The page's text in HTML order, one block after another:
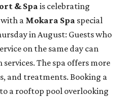
& Spa is celebrating
a Mokara Spa special
in August: Guests who
on the same day can
The spa offers more
and treatments. Booking a
a rooftop pool overlooking